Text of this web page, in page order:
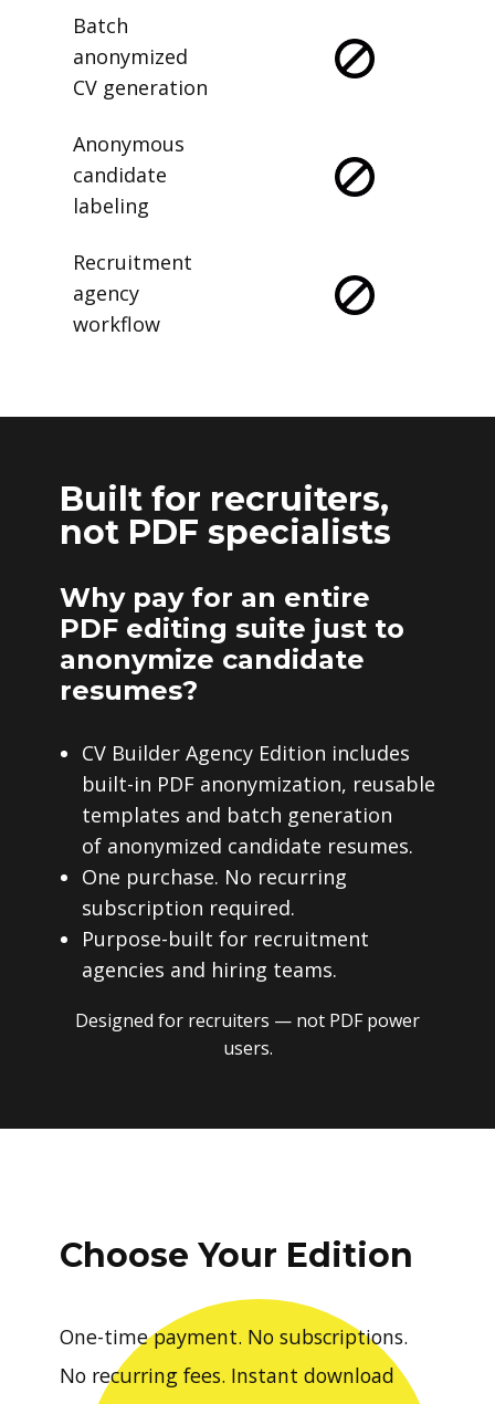
Batch
anonymized
CV generation
Anonymous
candidate
labeling
Recruitment
agency
workflow
Built for recruiters,
not PDF specialists
Why pay for an entire
PDF editing suite just to
anonymize candidate
resumes?
CV Builder Agency Edition includes
built-in PDF anonymization, reusable
templates and batch generation
of anonymized candidate resumes.
One purchase. No recurring
subscription required.
Purpose-built for recruitment
agencies and hiring teams.
Designed for recruiters — not PDF power
users.
Choose Your Edition
One-time payment. No subscriptions.
No recurring fees. Instant download